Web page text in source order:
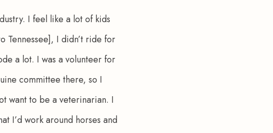
I feel like a lot of kids
Tennessee], I didn’t ride for
a lot. I was a volunteer for
committee there, so I
want to be a veterinarian. I
I’d work around horses and